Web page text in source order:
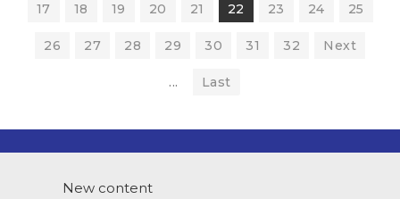
17 18 19 20 21 22 23 24 25
26 27 28 29 30 31 32 Next
... Last
New content